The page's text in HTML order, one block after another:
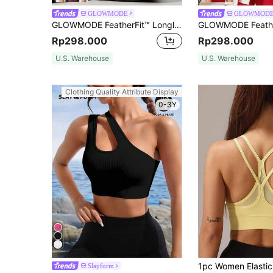
GLOWMODE
GLOWMODE FeatherFit™ Longline U Back Sports Bra Tank Top Low Impact Yoga Pilates Daily Gym Spring Summer
Rp298.000
U.S. Warehouse
Rp298.000
U.S. Warehouse
Clothing Quality Attribute Display
0-3Y
Slayform